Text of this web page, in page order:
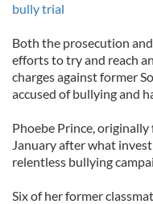
bully trial
Both the prosecution
efforts to try and reach
charges against former
accused of bullying and
Phoebe Prince,
January after what
relentless bullying
Six of her former